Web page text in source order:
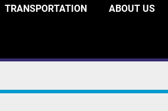
TRANSPORTATION ABOUT US